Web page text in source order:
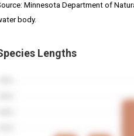
Minnesota Department of
body.
Lengths